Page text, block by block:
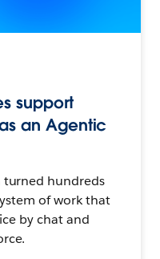
support
an Agentic
turned hundreds
of work that
by chat and